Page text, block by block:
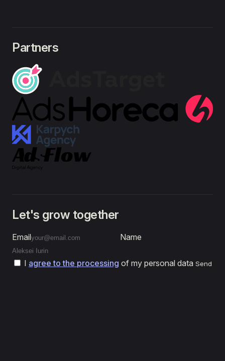
Partners
Let's grow together
Email Name
I agree to the processing of my personal data Send